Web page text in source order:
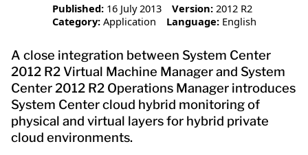
Published: 16 July 2013 Version: 2012 R2
Category: Application Language: English
A close integration between System Center
2012 R2 Virtual Machine Manager and System
Center 2012 R2 Operations Manager introduces
System Center cloud hybrid monitoring of
physical and virtual layers for hybrid private
cloud environments.